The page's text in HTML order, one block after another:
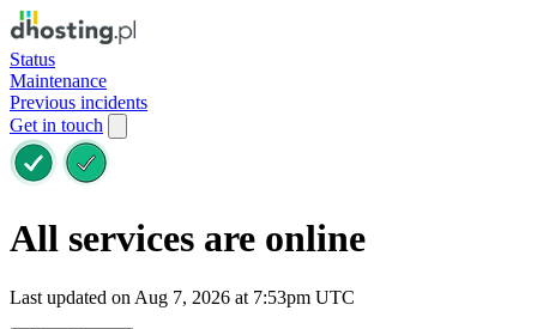
Status
Maintenance
Previous incidents
Get in touch
All services are online
Last updated on Aug 7, 2026 at 7:53pm UTC